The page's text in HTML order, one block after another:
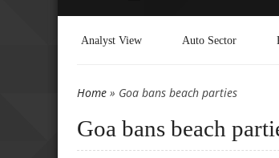
Analyst View Auto Sector
You are here
Home » Goa bans beach parties
Goa bans beach